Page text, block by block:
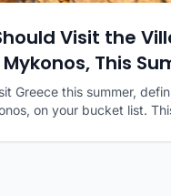
Visit the
This
Greece this summer,
on your bucket list.